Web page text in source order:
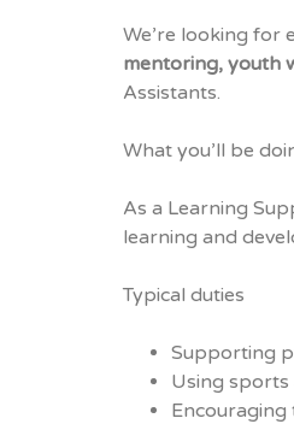
We’re looking for
mentoring, youth
Assistants.
What you’ll be
As a Learning
learning and
Typical duties
Supporting
Using sports
Encouraging